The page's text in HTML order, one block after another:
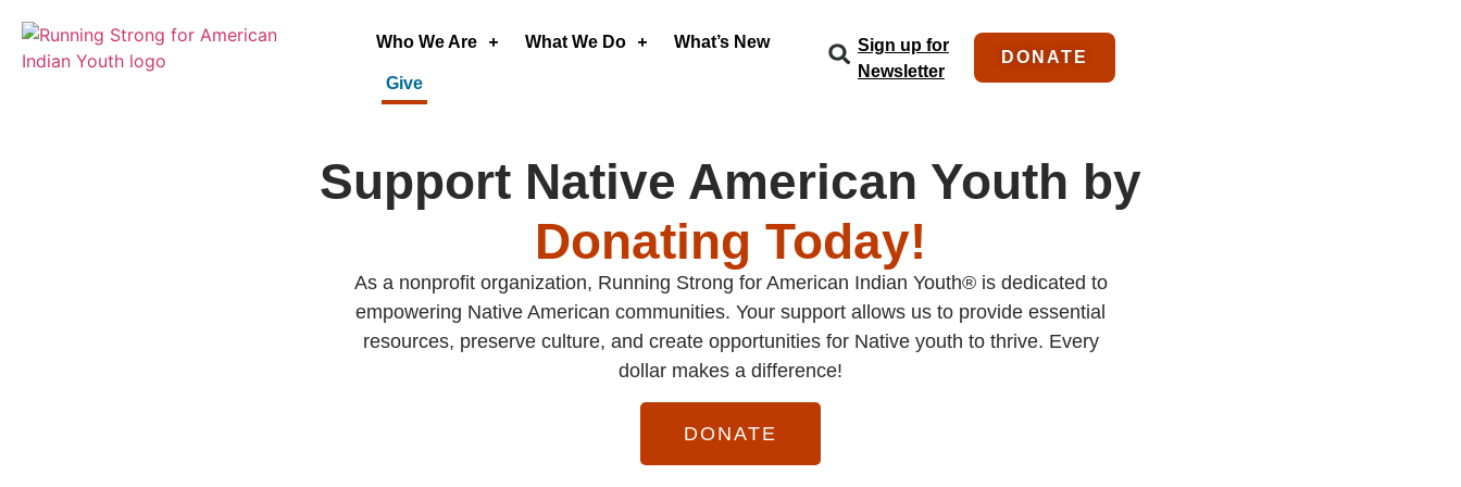
Who We Are What We Do What’s New
Give
Sign up for
Newsletter
DONATE
Support Native American Youth by
Donating Today!
As a nonprofit organization, Running Strong for American Indian Youth® is dedicated to
empowering Native American communities. Your support allows us to provide essential
resources, preserve culture, and create opportunities for Native youth to thrive. Every
dollar makes a difference!
DONATE